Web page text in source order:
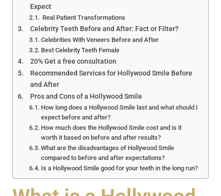
Expect
Real Patient Transformations
Celebrity Teeth Before and After: Fact or Filter?
Celebrities With Veneers Before and After
Best Celebrity Teeth Female
20% Get a free consultation
Recommended Services for Hollywood Smile Before
and After
Pros and Cons of a Hollywood Smile
How long does a Hollywood Smile last and what should I
expect before and after?
How much does the Hollywood Smile cost and is it
worth it based on before and after results?
What are the disadvantages of Hollywood Smile
compared to before and after expectations?
Is a Hollywood Smile good for your teeth in the long run?